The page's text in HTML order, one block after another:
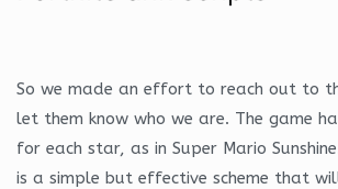
So we made an effort to reach out to
let them know who we are. The game
for each star, as in Super Mario
is a simple but effective scheme that